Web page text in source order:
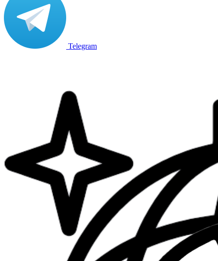
Telegram